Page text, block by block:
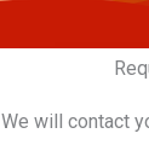
We will contact